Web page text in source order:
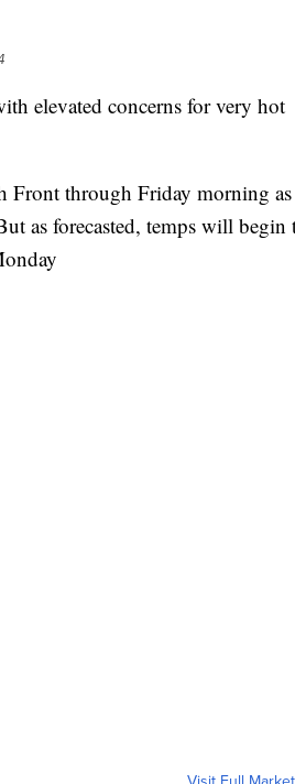
elevated concerns for very hot
Front through Friday morning as
as forecasted, temps will begin